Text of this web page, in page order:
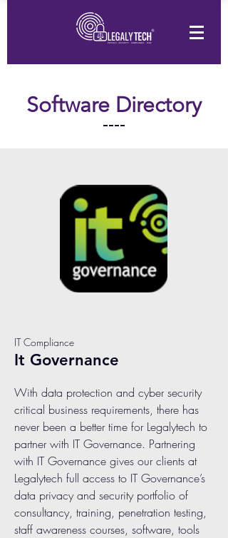
Software Directory
IT Compliance
It Governance
With data protection and cyber security
critical business requirements, there has
never been a better time for Legalytech to
partner with IT Governance. Partnering
with IT Governance gives our clients at
Legalytech full access to IT Governance’s
data privacy and security portfolio of
consultancy, training, penetration testing,
staff awareness courses, software, tools